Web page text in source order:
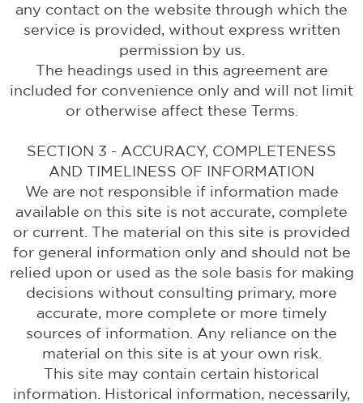
any contact on the website through which the
service is provided, without express written
permission by us.
The headings used in this agreement are
included for convenience only and will not limit
or otherwise affect these Terms.
SECTION 3 - ACCURACY, COMPLETENESS
AND TIMELINESS OF INFORMATION
We are not responsible if information made
available on this site is not accurate, complete
or current. The material on this site is provided
for general information only and should not be
relied upon or used as the sole basis for making
decisions without consulting primary, more
accurate, more complete or more timely
sources of information. Any reliance on the
material on this site is at your own risk.
This site may contain certain historical
information. Historical information, necessarily,